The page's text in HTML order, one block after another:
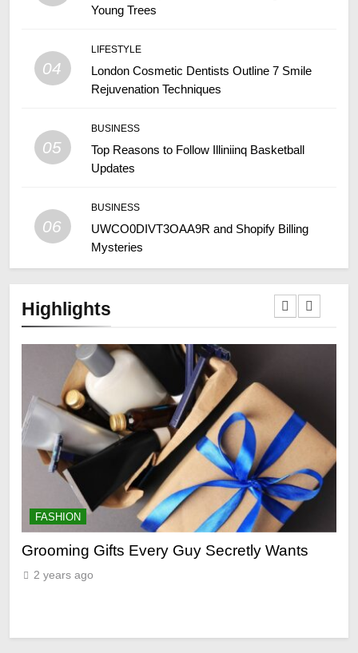
Young Trees
04
LIFESTYLE
London Cosmetic Dentists Outline 7 Smile
Rejuvenation Techniques
05
BUSINESS
Top Reasons to Follow Illiniinq Basketball
Updates
06
BUSINESS
UWCO0DIVT3OAA9R and Shopify Billing
Mysteries
Highlights
FASHION
Grooming Gifts Every Guy Secretly Wants
2 years ago